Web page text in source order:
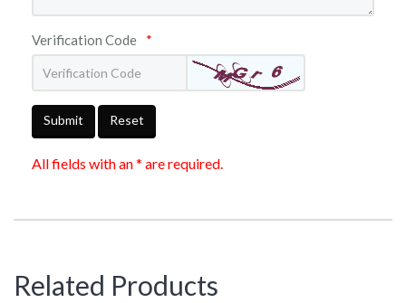
Verification Code *
Submit Reset
All fields with an * are required.
Related Products